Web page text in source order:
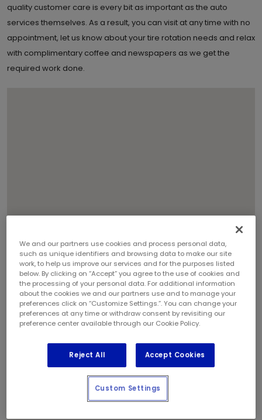
quality customer care is every bit as important as the auto
services themselves. As a result, you can visit at any time with no
appointment, let us know about your tire rotation needs and relax
with complimentary coffee and newspapers as we get the
required work done.
1
2
We and our partners use cookies and process personal data,
such as unique identifiers and browsing data to make our site
work, to help us improve our services and for the purposes listed
below. By clicking on “Accept” you agree to the use of cookies and
the processing of your personal data. For additional information
about the cookies we and our partners use and to manage your
preferences click on “Customize Settings.”. You can change your
preferences at any time or withdraw consent by revisiting our
preference center available through our Cookie Policy.
Reject All Accept Cookies
Custom Settings